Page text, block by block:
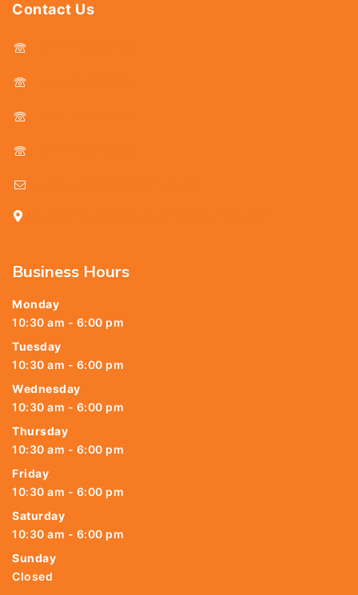
Contact Us
Business Hours
Monday
10:30 am - 6:00 pm
Tuesday
10:30 am - 6:00 pm
Wednesday
10:30 am - 6:00 pm
Thursday
10:30 am - 6:00 pm
Friday
10:30 am - 6:00 pm
Saturday
10:30 am - 6:00 pm
Sunday
Closed